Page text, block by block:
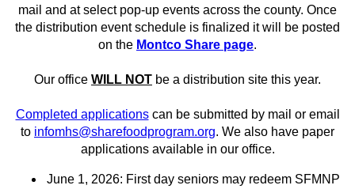
mail and at select pop-up events across the county. Once
the distribution event schedule is finalized it will be posted
on the Montco Share page.
Our office WILL NOT be a distribution site this year.
Completed applicationscan be submitted by mail or email
to infomhs@sharefoodprogram.org. We also have paper
applications available in our office.
June 1, 2026: First day seniors may redeem SFMNP